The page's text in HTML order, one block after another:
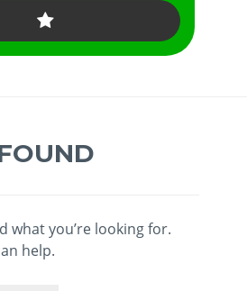
what you’re looking for.
help.